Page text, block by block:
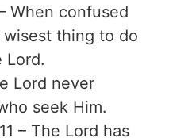
When confused
thing to do
Lord.
Lord never
seek Him.
– The Lord has